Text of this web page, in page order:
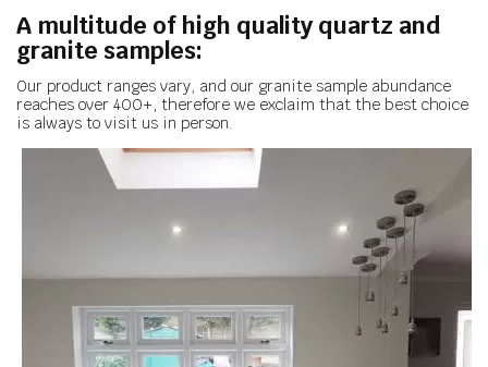
A multitude of high quality quartz and
granite samples:
Our product ranges vary, and our granite sample abundance
reaches over 400+, therefore we exclaim that the best choice
is always to visit us in person.